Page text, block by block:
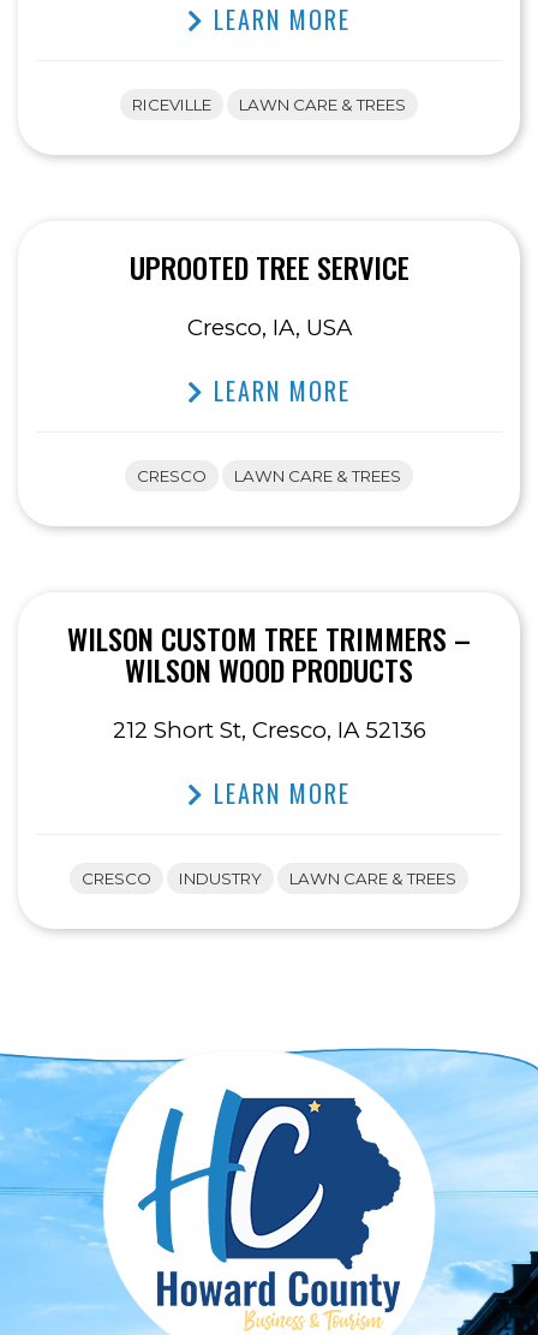
LEARN MORE
RICEVILLE LAWN CARE & TREES
UPROOTED TREE SERVICE
Cresco, IA, USA
LEARN MORE
CRESCO LAWN CARE & TREES
WILSON CUSTOM TREE TRIMMERS –
WILSON WOOD PRODUCTS
212 Short St, Cresco, IA 52136
LEARN MORE
CRESCO INDUSTRY LAWN CARE & TREES